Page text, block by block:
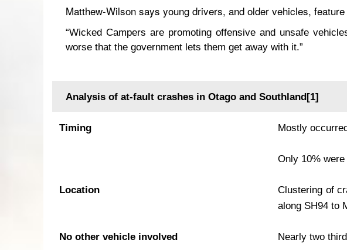
Matthew-Wilson says young drivers, and older vehicles,
“Wicked Campers are promoting offensive and unsafe
worse that the government lets them get away with it.”
Analysis of at-fault crashes in Otago and Southland[1]
Timing Mostly
Only 10%
Location
Clustering of
along SH94 to
No other vehicle involved Nearly two